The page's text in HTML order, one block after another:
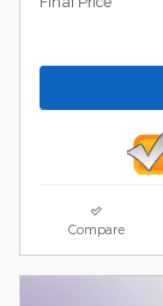
Compare